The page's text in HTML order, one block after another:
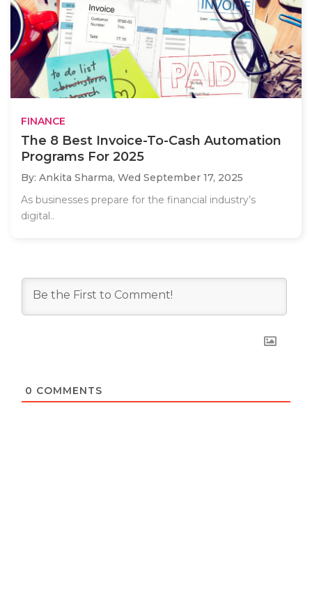
FINANCE
The 8 Best Invoice-To-Cash Automation
Programs For 2025
By: Ankita Sharma, Wed September 17, 2025
As businesses prepare for the financial industry’s
digital..
0 COMMENTS